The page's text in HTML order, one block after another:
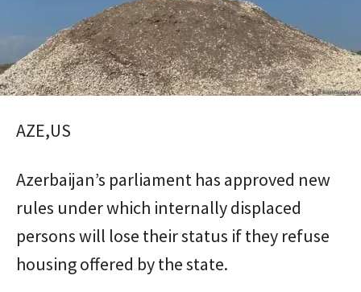
AZE,US
Azerbaijan’s parliament has approved new
rules under which internally displaced
persons will lose their status if they refuse
housing offered by the state.